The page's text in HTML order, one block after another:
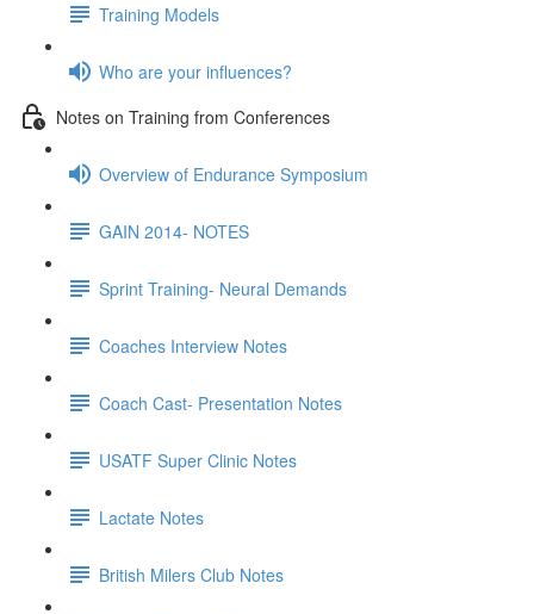
Training Models
Who are your influences?
Notes on Training from Conferences
Overview of Endurance Symposium
GAIN 2014- NOTES
Sprint Training- Neural Demands
Coaches Interview Notes
Coach Cast- Presentation Notes
USATF Super Clinic Notes
Lactate Notes
British Milers Club Notes